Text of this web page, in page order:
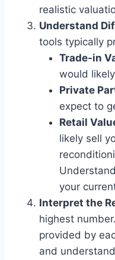
realistic
Understand
tools typically
Trade-in
would
Private
expect to
Retail
likely sell
your
Interpret the
highest
provided by
and